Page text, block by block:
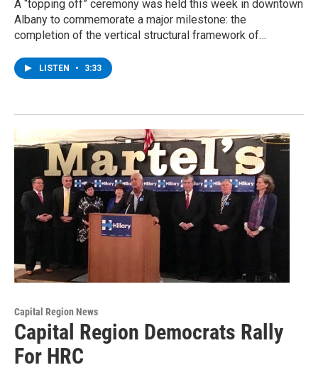
A “topping off” ceremony was held this week in downtown
Albany to commemorate a major milestone: the
completion of the vertical structural framework of…
LISTEN • 3:33
Capital Region News
Capital Region Democrats Rally
For HRC